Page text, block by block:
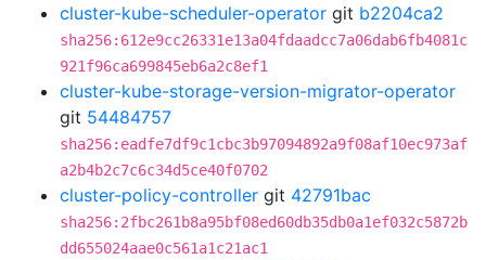
cluster-kube-scheduler-operator git b2204ca2
sha256:612e9cc26331e13a04fdaadcc7a06dab6fb4081c
921f96ca699845eb6a2c8ef1
cluster-kube-storage-version-migrator-operator
git 54484757
sha256:eadfe7df9c1cbc3b97094892a9f08af10ec973af
a2b4b2c7c6c34d5ce40f0702
cluster-policy-controller git 42791bac
sha256:2fbc261b8a95bf08ed60db35db0a1ef032c5872b
dd655024aae0c561a1c21ac1